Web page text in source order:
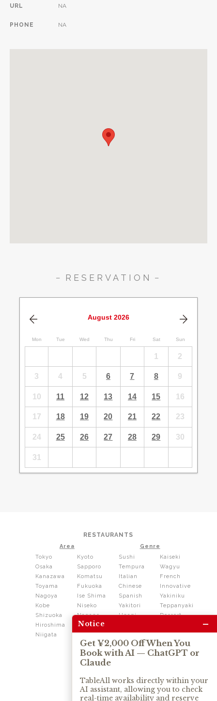
URL NA
PHONE NA
RESERVATION
August 2026
Mon Tue Wed Thu Fri Sat Sun
1 2
3 4 5 6 7 8 9
10 11 12 13 14 15 16
17 18 19 20 21 22 23
24 25 26 27 28 29 30
31
RESTAURANTS
Area
Tokyo
Kyoto
Osaka
Sapporo
Kanazawa
Komatsu
Toyama
Fukuoka
Nagoya
Ise Shima
Kobe
Niseko
Shizuoka
Nagano
Hiroshima
Shikoku
Niigata
Genre
Sushi
Kaiseki
Tempura
Wagyu
Italian
French
Chinese
Innovative
Spanish
Yakiniku
Yakitori
Teppanyaki
Unagi
Dessert
Sukiyaki
Izakaya
Ramen
OUR SERVICE
Notice –
Get ¥2,000 Off When You
Book with AI — ChatGPT or
Claude
TableAll works directly within your
AI assistant, allowing you to check
real-time availability and reserve